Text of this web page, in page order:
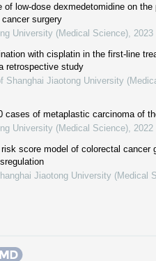
of low-dose dexmedetomidine on the
surgery
University (Medical Science) 2023
with cisplatin in the first-line
retrospective study
Shanghai Jiaotong University
cases of metaplastic carcinoma of
University (Medical Science) 2022
score model of colorectal cancer
Jiaotong University (Medical